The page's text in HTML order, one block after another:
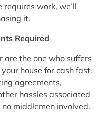
requires work, we’ll
it.
Required
are the one who suffers
house for cash fast.
agreements,
hassles associated
middlemen involved.